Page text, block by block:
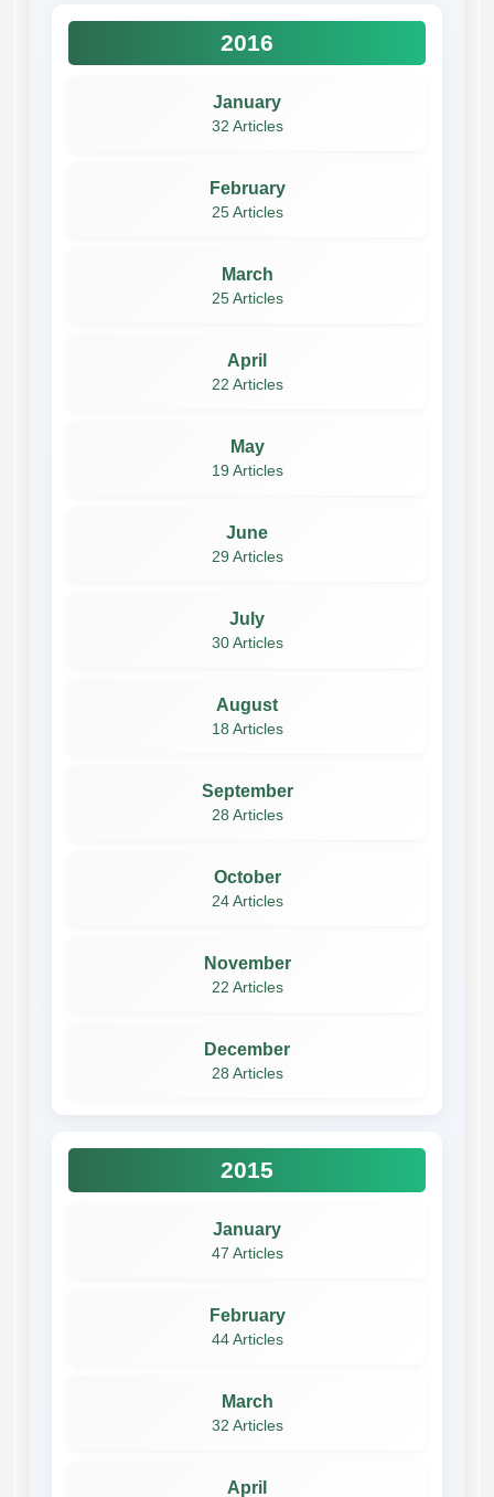
2016
January
32 Articles
February
25 Articles
March
25 Articles
April
22 Articles
May
19 Articles
June
29 Articles
July
30 Articles
August
18 Articles
September
28 Articles
October
24 Articles
November
22 Articles
December
28 Articles
2015
January
47 Articles
February
44 Articles
March
32 Articles
April